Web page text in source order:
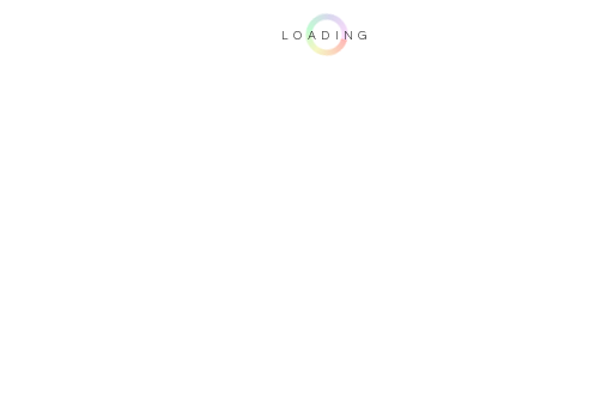
LOADING